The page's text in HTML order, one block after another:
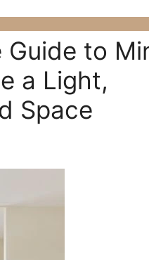
to
a Light,
Space